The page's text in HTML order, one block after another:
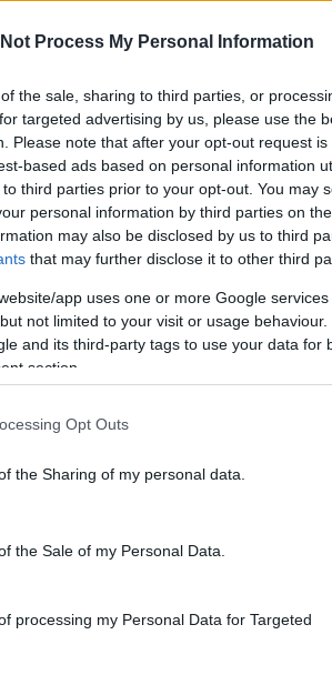
Not Process My Personal Information
the sale, sharing to third parties, or
targeted advertising by us, please use the
Please note that after your opt-out request
based ads based on personal information
third parties prior to your opt-out. You may
personal information by third parties on
may also be disclosed by us to third
that may further disclose it to other third
app uses one or more Google
not limited to your visit or usage
and its third-party tags to use your data for
section.
Opt Outs
the Sharing of my personal data.
the Sale of my Personal Data.
processing my Personal Data for Targeted